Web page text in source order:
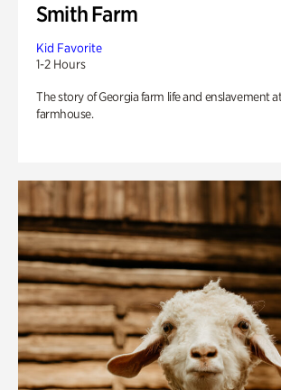
Smith Farm
Kid Favorite
1-2 Hours
The story of Georgia farm life and enslavement
farmhouse.